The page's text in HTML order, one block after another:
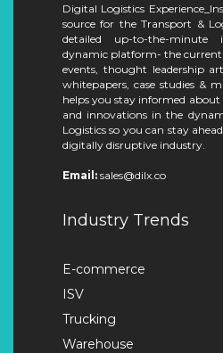
Digital Logistics
source for the Transport &
detailed up-to-the-
dynamic platform- the current
events, thought leadership
whitepapers, case studies &
helps you stay informed
and innovations in the
Logistics so you can stay
digitally disruptive industry.
Email: sales@dilx.co
Industry Trends
E-commerce
ISV
Trucking
Warehouse